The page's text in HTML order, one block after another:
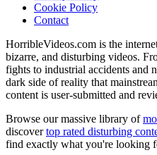
Cookie Policy
Contact
HorribleVideos.com is the
bizarre, and disturbing videos.
fights to industrial accidents and
dark side of reality that
content is user-submitted and
Browse our massive library of
discovertop rated disturbing
find exactly what you're looking